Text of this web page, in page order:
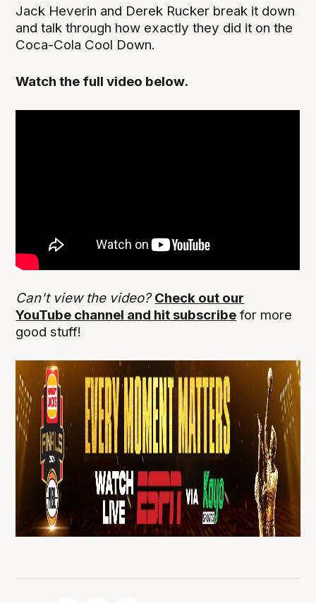
Jack Heverin and Derek Rucker break it down
and talk through how exactly they did it on the
Coca-Cola Cool Down.
Watch the full video below.
Can't view the video?Check out our
YouTube channel and hit subscribe for more
good stuff!